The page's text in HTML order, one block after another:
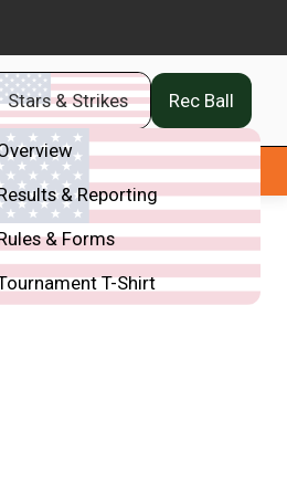
Stars & Strikes
& Reporting
& Forms
T-Shirt
Rec Ball